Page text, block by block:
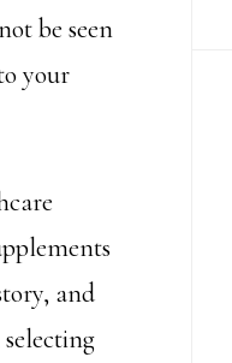
be seen
your
and